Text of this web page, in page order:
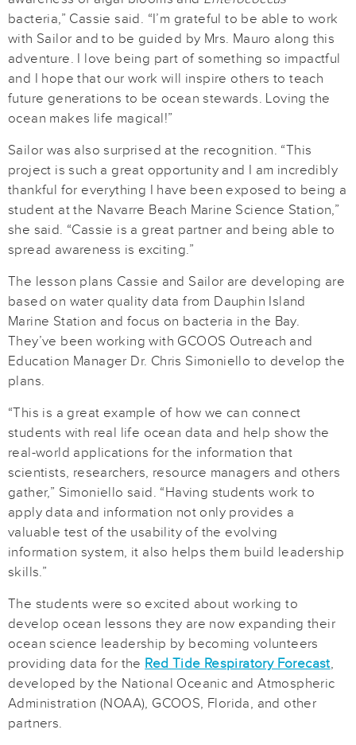
bacteria,” Cassie said. “I’m grateful to be able to work
with Sailor and to be guided by Mrs. Mauro along this
adventure. I love being part of something so impactful
and I hope that our work will inspire others to teach
future generations to be ocean stewards. Loving the
ocean makes life magical!”
Sailor was also surprised at the recognition. “This
project is such a great opportunity and I am incredibly
thankful for everything I have been exposed to being a
student at the Navarre Beach Marine Science Station,”
she said. “Cassie is a great partner and being able to
spread awareness is exciting.”
The lesson plans Cassie and Sailor are developing are
based on water quality data from Dauphin Island
Marine Station and focus on bacteria in the Bay.
They’ve been working with GCOOS Outreach and
Education Manager Dr. Chris Simoniello to develop the
plans.
“This is a great example of how we can connect
students with real life ocean data and help show the
real-world applications for the information that
scientists, researchers, resource managers and others
gather,” Simoniello said. “Having students work to
apply data and information not only provides a
valuable test of the usability of the evolving
information system, it also helps them build leadership
skills.”
The students were so excited about working to
develop ocean lessons they are now expanding their
ocean science leadership by becoming volunteers
providing data for the Red Tide Respiratory Forecast,
developed by the National Oceanic and Atmospheric
Administration (NOAA), GCOOS, Florida, and other
partners.